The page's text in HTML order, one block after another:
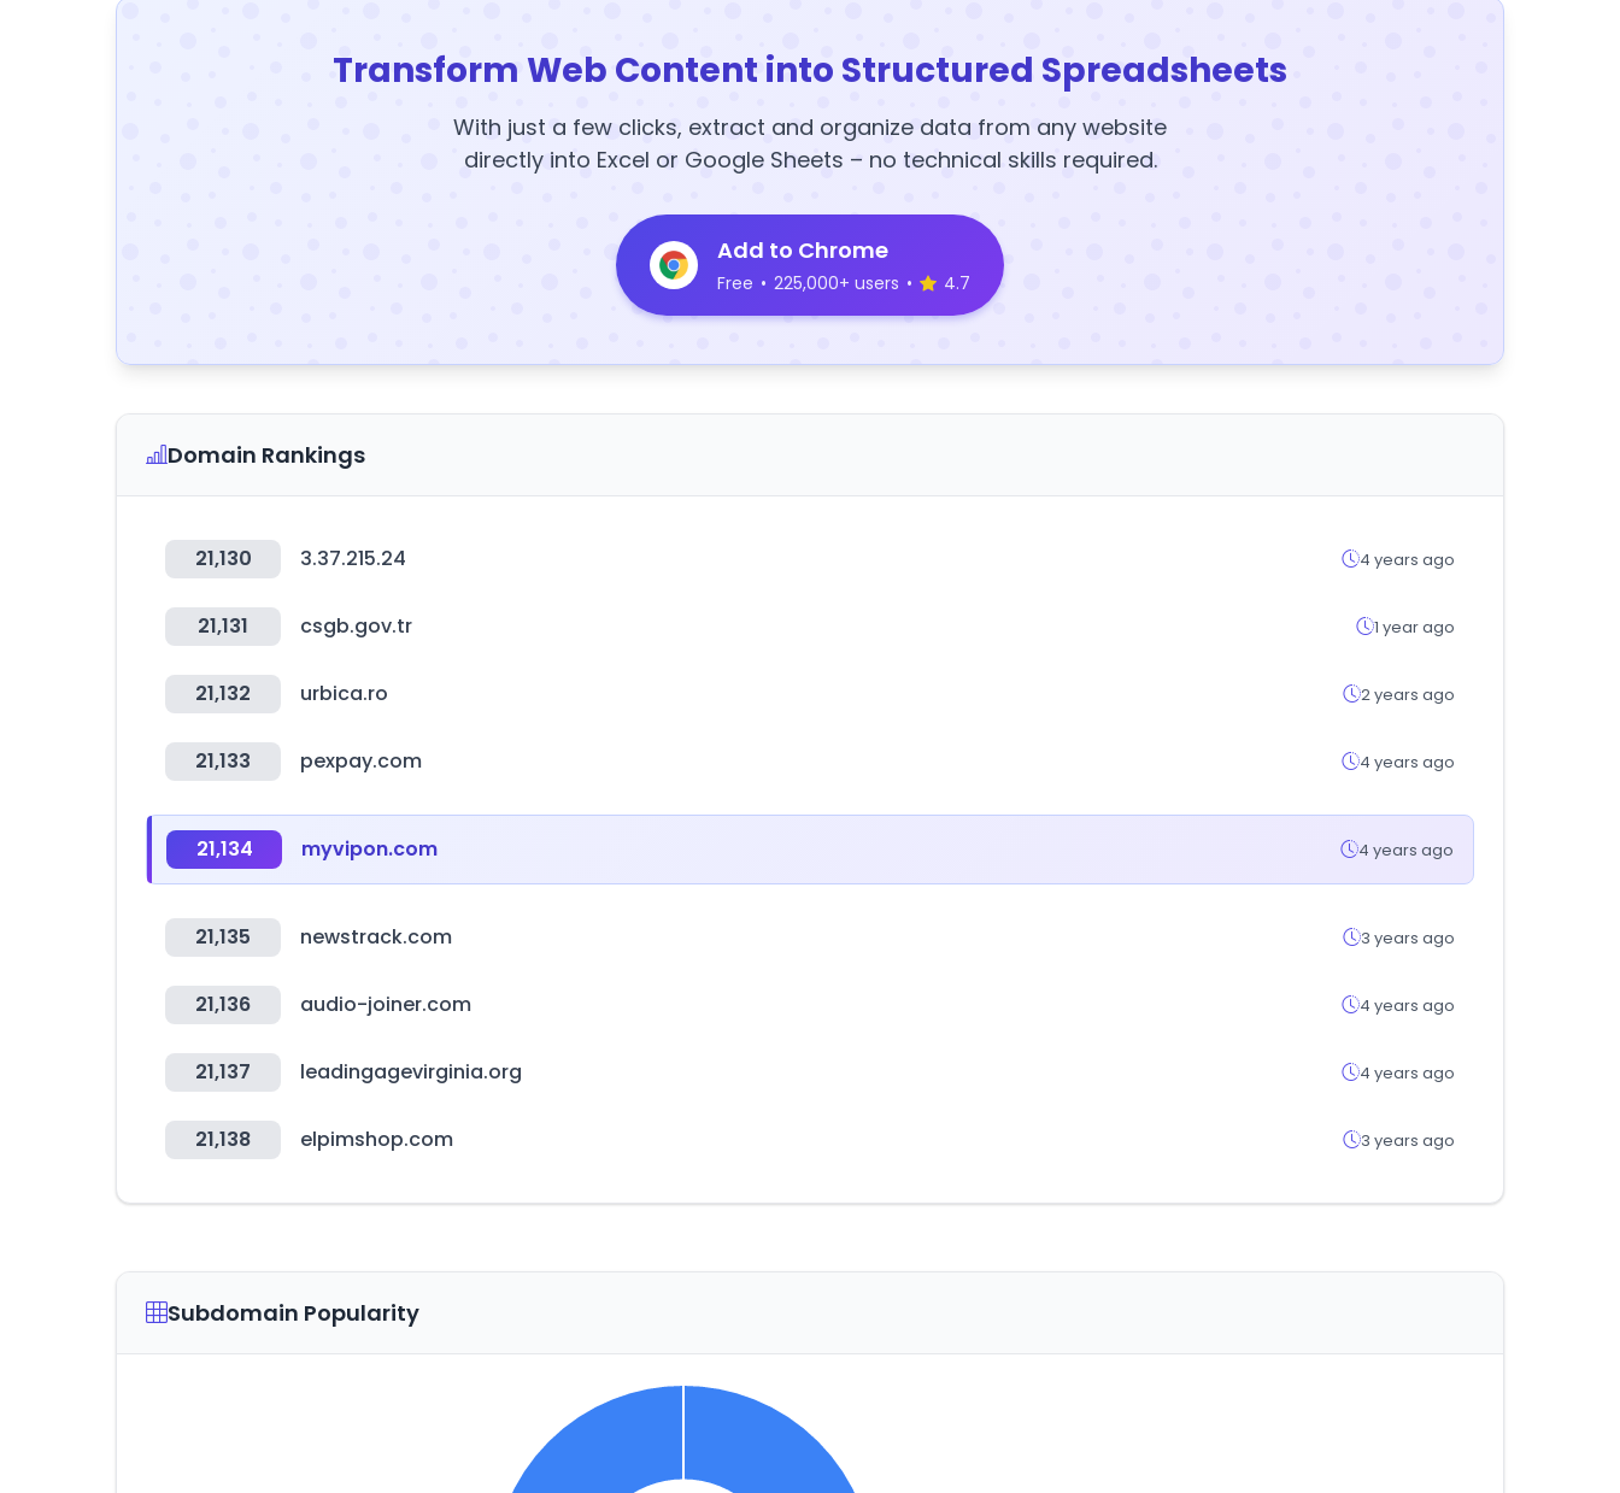
Transform Web Content into Structured Spreadsheets
With just a few clicks, extract and organize data from any website
directly into Excel or Google Sheets – no technical skills required.
Add to Chrome
Free • 225,000+ users • 4.7
Domain Rankings
21,130 3.37.215.24 4 years ago
21,131 csgb.gov.tr 1 year ago
21,132 urbica.ro 2 years ago
21,133 pexpay.com 4 years ago
21,134 myvipon.com 4 years ago
21,135 newstrack.com 3 years ago
21,136 audio-joiner.com 4 years ago
21,137 leadingagevirginia.org 4 years ago
21,138 elpimshop.com 3 years ago
Subdomain Popularity